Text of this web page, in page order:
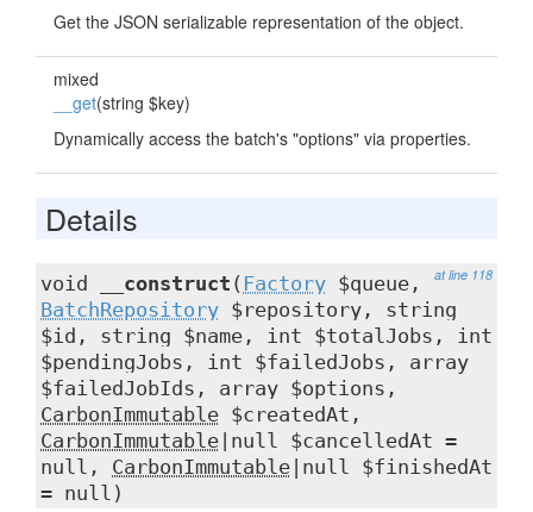
Get the JSON serializable representation of the object.
mixed
__get(string $key)
Dynamically access the batch's "options" via properties.
Details
at line 118
void __construct ( Factory $queue,
BatchRepository $repository, string
$id, string $name, int $totalJobs, int
$pendingJobs, int $failedJobs, array
$failedJobIds, array $options,
CarbonImmutable $createdAt,
CarbonImmutable |null $cancelledAt =
null, CarbonImmutable |null $finishedAt
= null)